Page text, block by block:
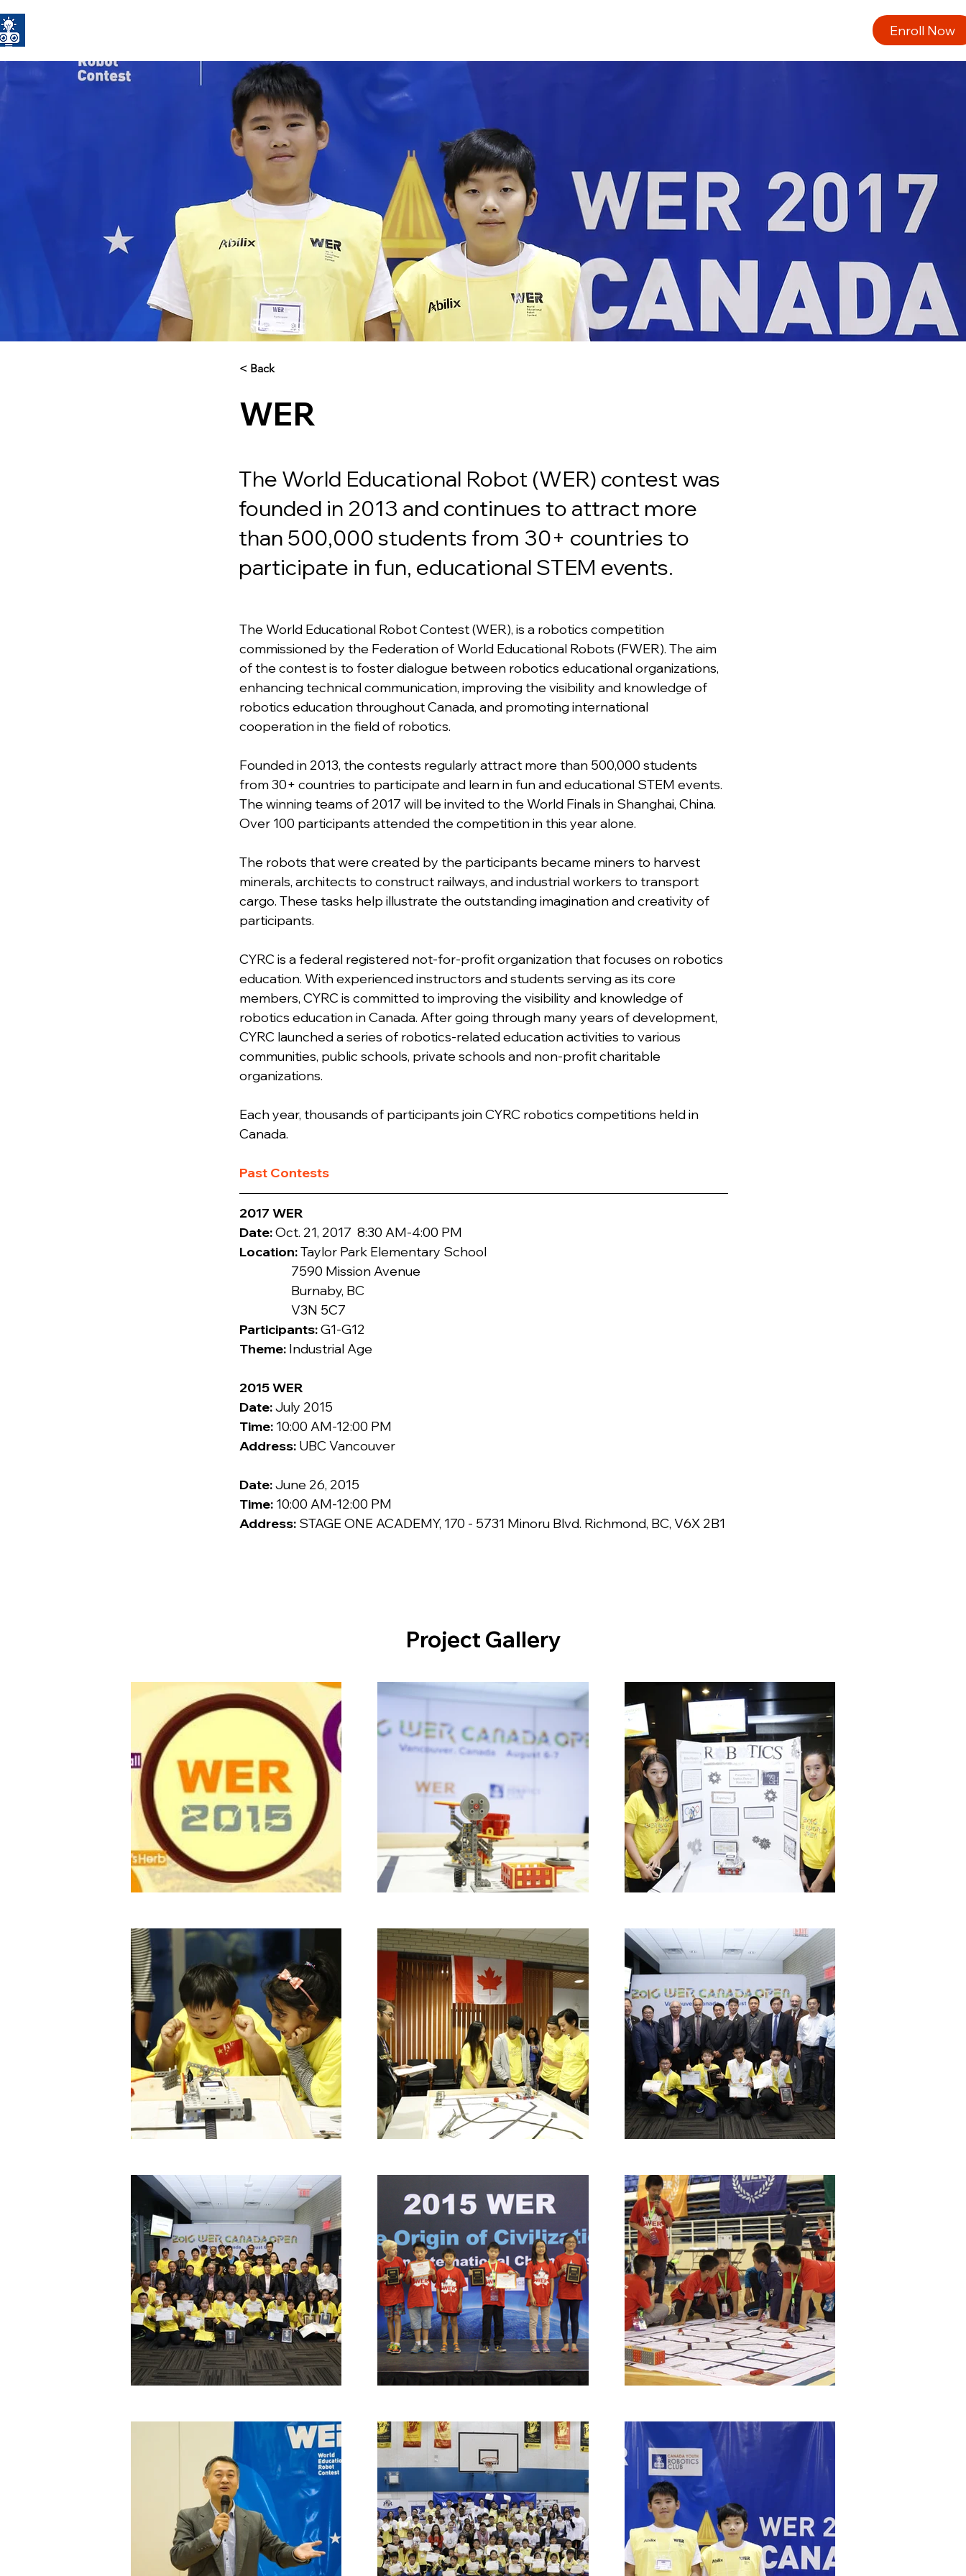
Enroll Now
< Back
WER
The World Educational Robot (WER) contest was
founded in 2013 and continues to attract more
than 500,000 students from 30+ countries to
participate in fun, educational STEM events.
The World Educational Robot Contest (WER), is a robotics competition
commissioned by the Federation of World Educational Robots (FWER). The aim
of the contest is to foster dialogue between robotics educational organizations,
enhancing technical communication, improving the visibility and knowledge of
robotics education throughout Canada, and promoting international
cooperation in the field of robotics.
Founded in 2013, the contests regularly attract more than 500,000 students
from 30+ countries to participate and learn in fun and educational STEM events.
The winning teams of 2017 will be invited to the World Finals in Shanghai, China.
Over 100 participants attended the competition in this year alone.
The robots that were created by the participants became miners to harvest
minerals, architects to construct railways, and industrial workers to transport
cargo. These tasks help illustrate the outstanding imagination and creativity of
participants.
CYRC is a federal registered not-for-profit organization that focuses on robotics
education. With experienced instructors and students serving as its core
members, CYRC is committed to improving the visibility and knowledge of
robotics education in Canada. After going through many years of development,
CYRC launched a series of robotics-related education activities to various
communities, public schools, private schools and non-profit charitable
organizations.
Each year, thousands of participants join CYRC robotics competitions held in
Canada.
​Past Contests
2017 WER
Date:
Location: Taylor Park Elementary School
                  V3N 5C7
Participants: G1-G12
Theme: Industrial Age
2015 WER
Date: July 2015
Time: 10:00 AM-12:00 PM
Address: UBC Vancouver
Date: June 26, 2015
Time: 10:00 AM-12:00 PM
Address: STAGE ONE ACADEMY, 170 - 5731 Minoru Blvd. Richmond, BC, V6X 2B1
Project Gallery